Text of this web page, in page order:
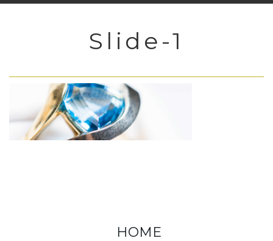
Slide-1
HOME